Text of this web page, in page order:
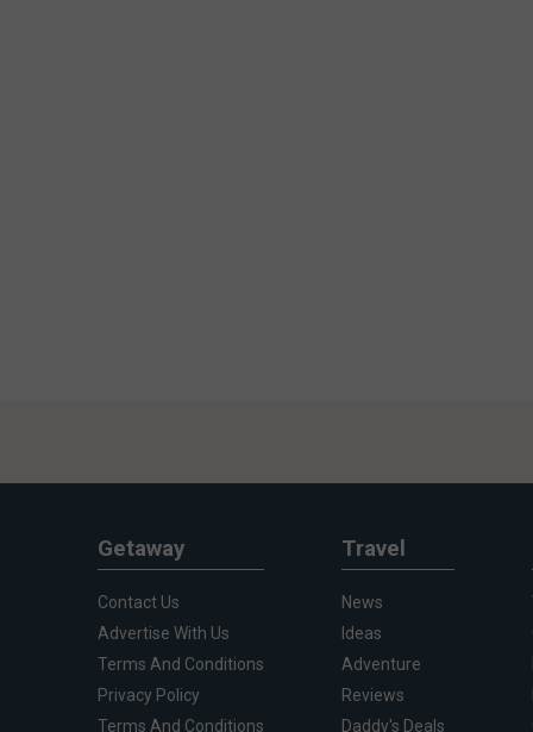
Getaway
Contact Us
Advertise With Us
Terms And Conditions
Privacy Policy
Terms And Conditions
Travel
News
Ideas
Adventure
Reviews
Daddy's Deals